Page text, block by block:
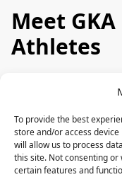
To provide the best
store and/or access
will allow us to process
this site. Not consenting
certain features and
Meet
Athletes